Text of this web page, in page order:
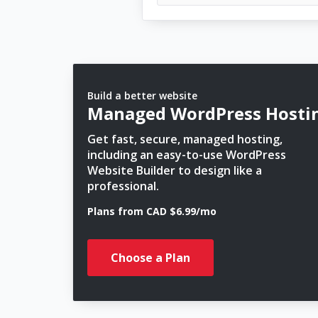
Build a better website
Managed WordPress
Get fast, secure, managed hosting,
including an easy-to-use WordPress
Website Builder to design like a
professional.
Plans from CAD $6.99/mo
Choose a Plan